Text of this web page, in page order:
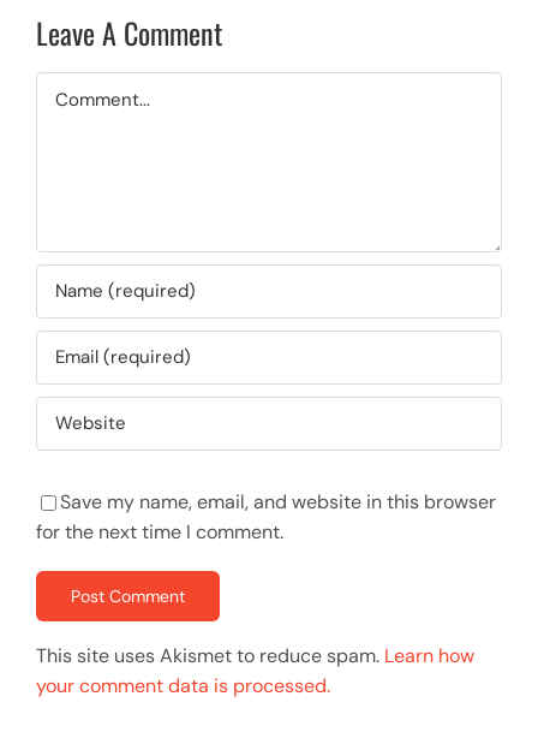
Leave A Comment
Save my name, email, and website in this browser
for the next time I comment.
This site uses Akismet to reduce spam. Learn how
your comment data is processed.